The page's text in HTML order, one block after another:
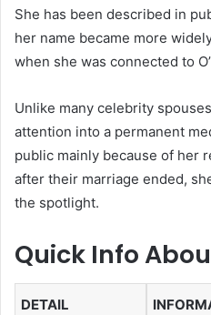
She has been described in
her name became more
when she was connected to
Unlike many celebrity
attention into a permanent
public mainly because of her
after their marriage ended,
the spotlight.
Quick Info
DETAIL